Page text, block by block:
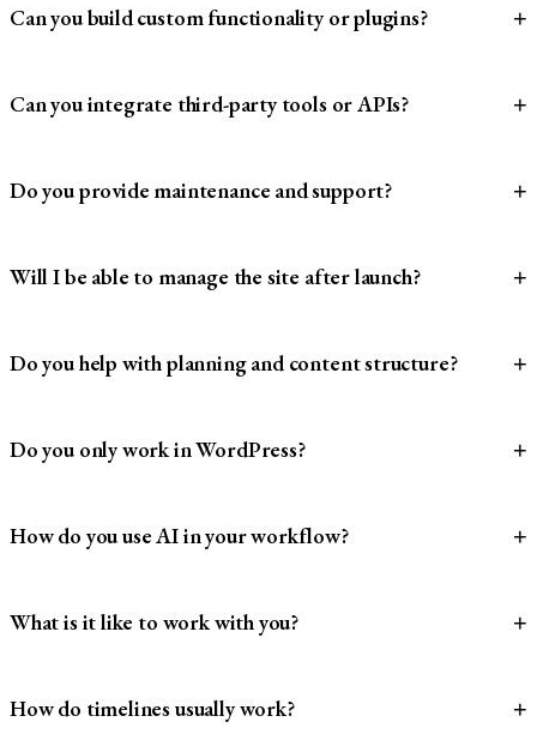
Can you build custom functionality or plugins? +
Can you integrate third-party tools or APIs? +
Do you provide maintenance and support? +
Will I be able to manage the site after launch? +
Do you help with planning and content structure? +
Do you only work in WordPress? +
How do you use AI in your workflow? +
What is it like to work with you? +
How do timelines usually work? +